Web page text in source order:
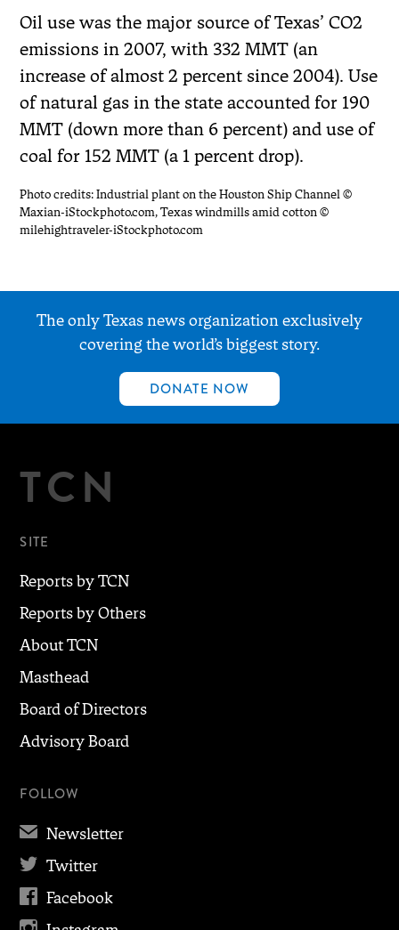
Oil use was the major source of Texas’ CO2
emissions in 2007, with 332 MMT (an
increase of almost 2 percent since 2004). Use
of natural gas in the state accounted for 190
MMT (down more than 6 percent) and use of
coal for 152 MMT (a 1 percent drop).
Photo credits: Industrial plant on the Houston Ship Channel ©
Maxian-iStockphoto.com, Texas windmills amid cotton ©
milehightraveler-iStockphoto.com
The only Texas news organization exclusively
covering the world’s biggest story.
DONATE NOW
TCN
SITE
Reports by TCN
Reports by Others
About TCN
Masthead
Board of Directors
Advisory Board
FOLLOW
✉ Newsletter
 Twitter
 Facebook